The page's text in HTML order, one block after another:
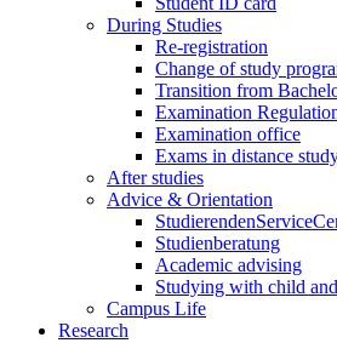
During Studies
Re-registration
Change of study
Transition from
Examination
Examination office
Exams in distance
After studies
Advice & Orientation
Studienberatung
Academic advising
Studying with child
Campus Life
Research